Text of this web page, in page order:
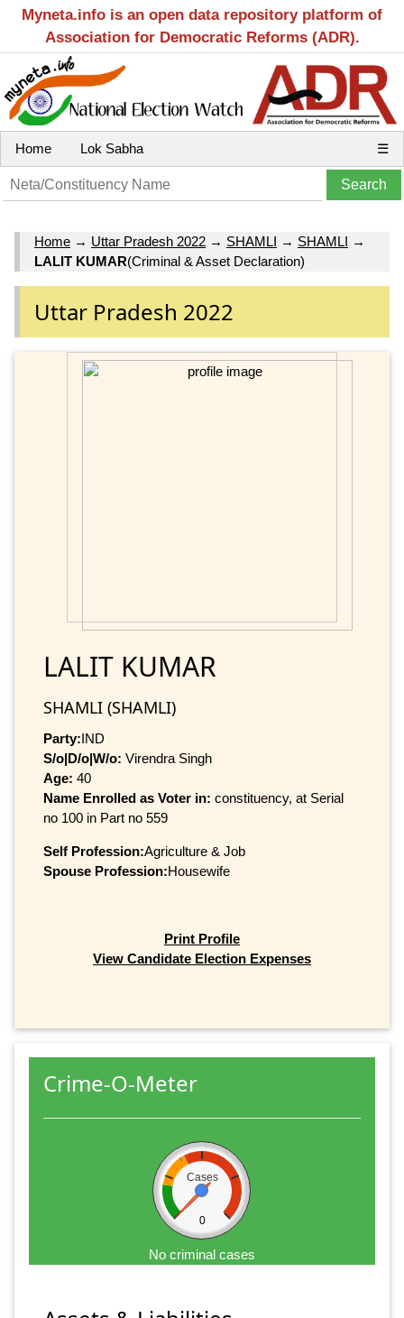
Myneta.info is an open data repository platform of
Association for Democratic Reforms (ADR).
Home Lok Sabha ☰
Home → Uttar Pradesh 2022 → SHAMLI → SHAMLI →
LALIT KUMAR(Criminal & Asset Declaration)
Uttar Pradesh 2022
LALIT KUMAR
SHAMLI (SHAMLI)
Party:IND
S/o|D/o|W/o: Virendra Singh
Age: 40
Name Enrolled as Voter in: constituency, at Serial
no 100 in Part no 559
Self Profession:Agriculture & Job
Spouse Profession:Housewife
Print Profile
View Candidate Election Expenses
Crime-O-Meter
Cases
0
No criminal cases